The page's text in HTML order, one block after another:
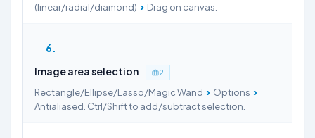
(linear/radial/diamond) › Drag on canvas.
6
Image area selection
2
Rectangle/Ellipse/Lasso/Magic Wand › Options ›
Antialiased. Ctrl/Shift to add/subtract selection.